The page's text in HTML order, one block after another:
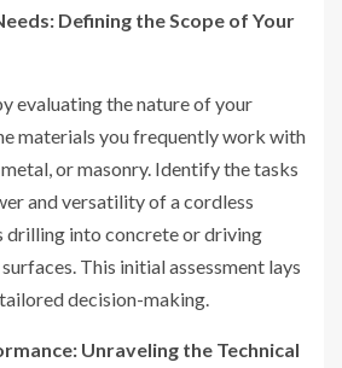
Defining the Scope of Your
evaluating the nature of your
materials you frequently work with
or masonry. Identify the tasks
and versatility of a cordless
drilling into concrete or driving
This initial assessment lays
decision-making.
Unraveling the Technical